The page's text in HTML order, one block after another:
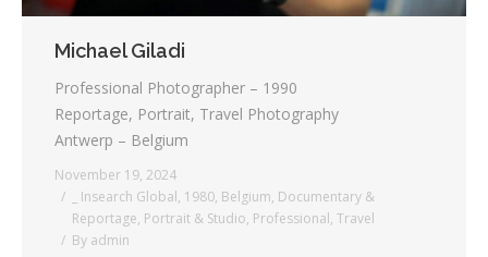
Michael Giladi
Professional Photographer – 1990
Reportage, Portrait, Travel Photography
Antwerp – Belgium
November 19, 2024
_ Insearch Global, 1980, Belgium, Documentary &
Reportage, Portrait & Studio, Professional, Travel
By admin